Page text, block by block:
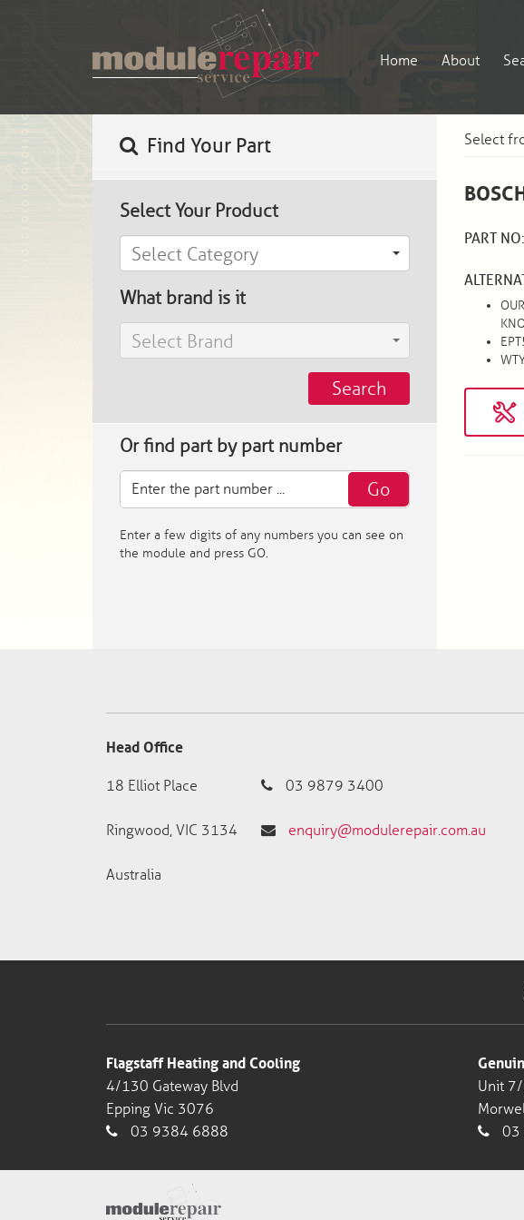
Home About
Find Your Part
Select Your Product
Select Category
What brand is it
Select Brand
Search
Or find part by part number
Go
Enter a few digits of any numbers you can see on
the module and press GO.
Select
PART
Head Office
18 Elliot Place
Ringwood, VIC 3134
Australia
03 9879 3400
enquiry@modulerepair.com.au
Flagstaff Heating and Cooling
4/130 Gateway Blvd
Epping Vic 3076
03 9384 6888
Unit 7/
03